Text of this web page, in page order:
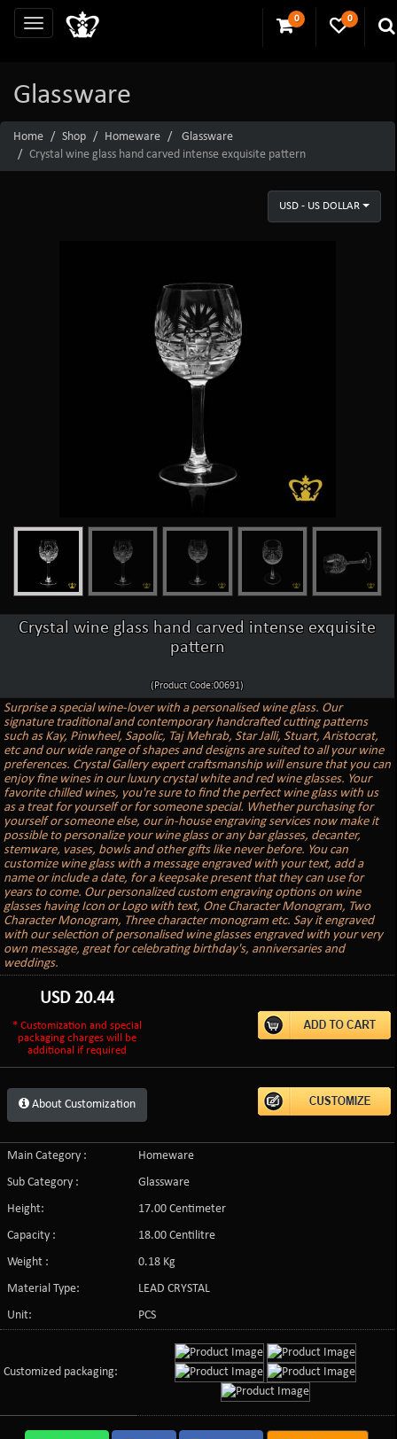
0 0
Glassware
Home Shop Homeware
Glassware
Crystal wine glass hand carved intense exquisite pattern
USD - US DOLLAR
Crystal wine glass hand carved intense exquisite
pattern
(Product Code:00691)
Surprise a special wine-lover with a personalised wine glass. Our
signature traditional and contemporary handcrafted cutting patterns
such as Kay, Pinwheel, Sapolic, Taj Mehrab, Star Jalli, Stuart, Aristocrat,
etc and our wide range of shapes and designs are suited to all your wine
preferences. Crystal Gallery expert craftsmanship will ensure that you can
enjoy fine wines in our luxury crystal white and red wine glasses. Your
favorite chilled wines, you're sure to find the perfect wine glass with us
as a treat for yourself or for someone special. Whether purchasing for
yourself or someone else, our in-house engraving services now make it
possible to personalize your wine glass or any bar glasses, decanter,
stemware, vases, bowls and other gifts like never before. You can
customize wine glass with a message engraved with your text, add a
name or include a date, for a keepsake present that they can use for
years to come. Our personalized custom engraving options on wine
glasses having Icon or Logo with text, One Character Monogram, Two
Character Monogram, Three character monogram etc. Say it engraved
with our selection of personalised wine glasses engraved with your very
own message, great for celebrating birthday's, anniversaries and
weddings.
USD 20.44
* Customization and special
packaging charges will be
additional if required
About Customization
Main Category :
Homeware
Sub Category :
Glassware
Height:
17.00 Centimeter
Capacity :
18.00 Centilitre
Weight :
0.18 Kg
Material Type:
LEAD CRYSTAL
Unit:
PCS
Customized packaging: